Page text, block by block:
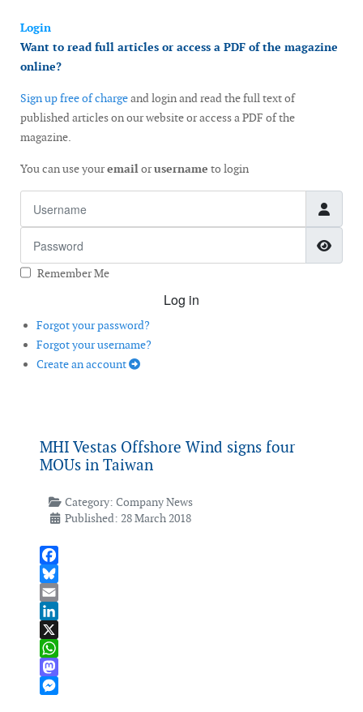
Login
Want to read full articles or access a PDF of the magazine
online?
Sign up free of chargeand login and read the full text of
published articles on our website or access a PDF of the
magazine.
You can use youremailorusername to login
Remember Me
Log in
Forgot your password?
Forgot your username?
Create an account
MHI Vestas Offshore Wind signs four
MOUs in Taiwan
Category: Company News
Published: 28 March 2018
Facebook
Bluesky
Email
LinkedIn
X
WhatsApp
Mastodon